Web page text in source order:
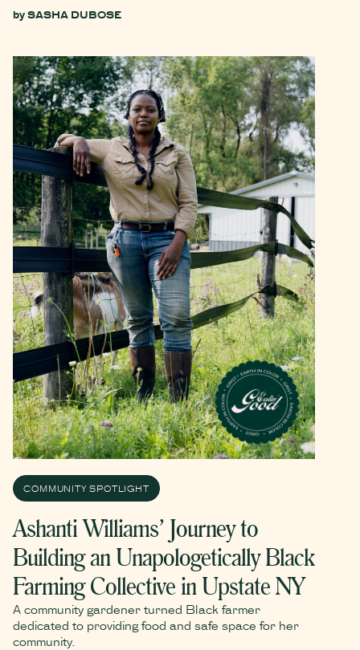
bySASHA DUBOSE
COMMUNITY SPOTLIGHT
Ashanti Williams’ Journey to
Building an Unapologetically Black
Farming Collective in Upstate NY
A community gardener turned Black farmer
dedicated to providing food and safe space for her
community.